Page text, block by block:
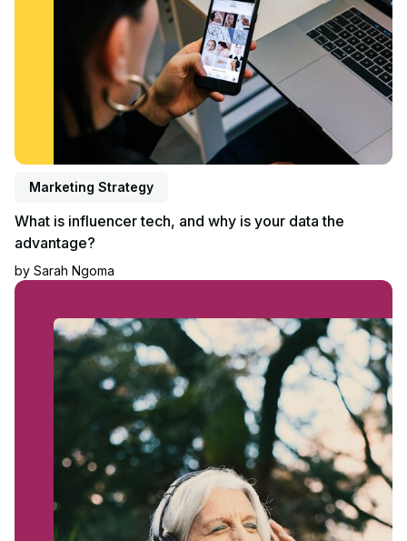
Marketing Strategy
What is influencer tech, and why is your data the
advantage?
by Sarah Ngoma
Read blog post